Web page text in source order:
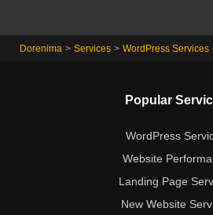
Dorenima > Services > WordPress Services
Popular
WordPress
Website
Landing Page
New Website